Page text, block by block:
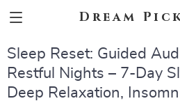
Dream
Sleep Reset: Guided
Restful Nights – 7-Day
Deep Relaxation,